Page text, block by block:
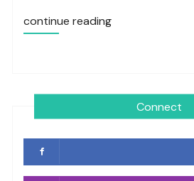
continue reading
Connect